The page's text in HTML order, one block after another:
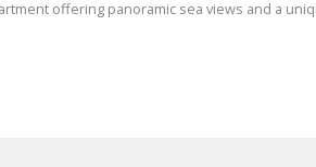
offering panoramic sea views and a